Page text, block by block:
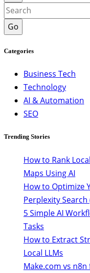
Go
Categories
Business Tech
Technology
AI & Automation
SEO
Trending Stories
How to Rank
Maps Using AI
How to Optimize
Perplexity Search
5 Simple AI
Tasks
How to Extract
Local LLMs
Make.com vs